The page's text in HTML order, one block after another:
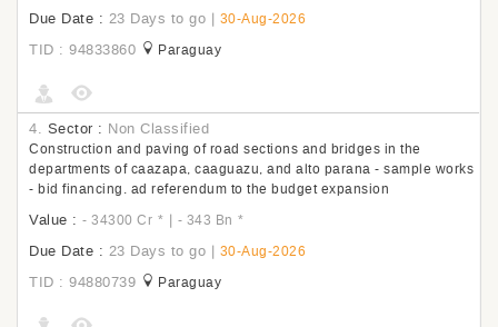
Due Date : 23 Days to go | 30-Aug-2026
TID : 94833860 Paraguay
4. Sector : Non Classified
Construction and paving of road sections and bridges in the
departments of caazapa, caaguazu, and alto parana - sample works
- bid financing. ad referendum to the budget expansion
Value : - 34300 Cr * | - 343 Bn *
Due Date : 23 Days to go | 30-Aug-2026
TID : 94880739 Paraguay